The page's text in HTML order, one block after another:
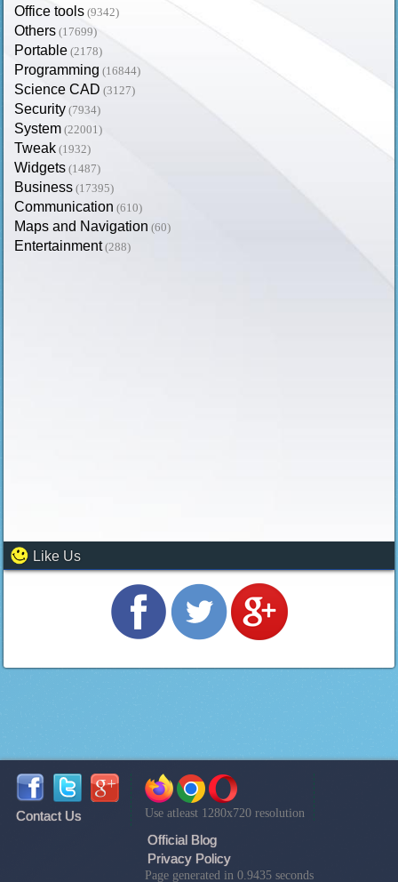
Office tools (9342)
Others (17699)
Portable (2178)
Programming (16844)
Science CAD (3127)
Security (7934)
System (22001)
Tweak (1932)
Widgets (1487)
Business (17395)
Communication (610)
Maps and Navigation (60)
Entertainment (288)
Like Us
Contact Us Use atleast 1280x720 resolution
Official Blog
Privacy Policy
Page generated in 0.9435 seconds